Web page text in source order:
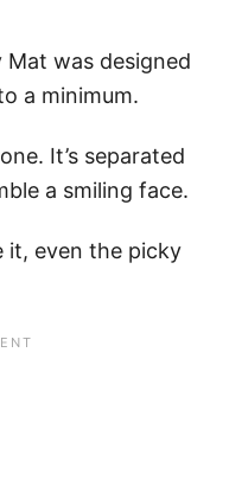
was designed
a minimum.
It’s separated
a smiling face.
it, even the picky